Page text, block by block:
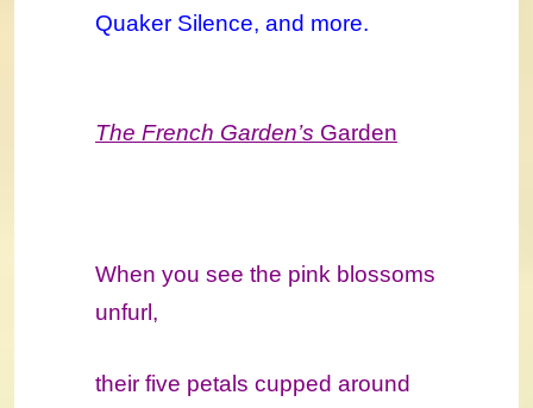
Quaker Silence, and more.
The French Garden’s Garden
When you see the pink blossoms
unfurl,
their five petals cupped around